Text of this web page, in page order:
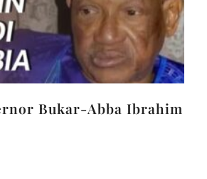
Bukar-Abba Ibrahim